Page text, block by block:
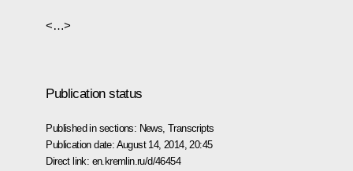
<…>
Publication status
Published in sections: News ,Transcripts
Publication date: August 14, 2014, 20:45
Direct link: en.kremlin.ru/d/46454